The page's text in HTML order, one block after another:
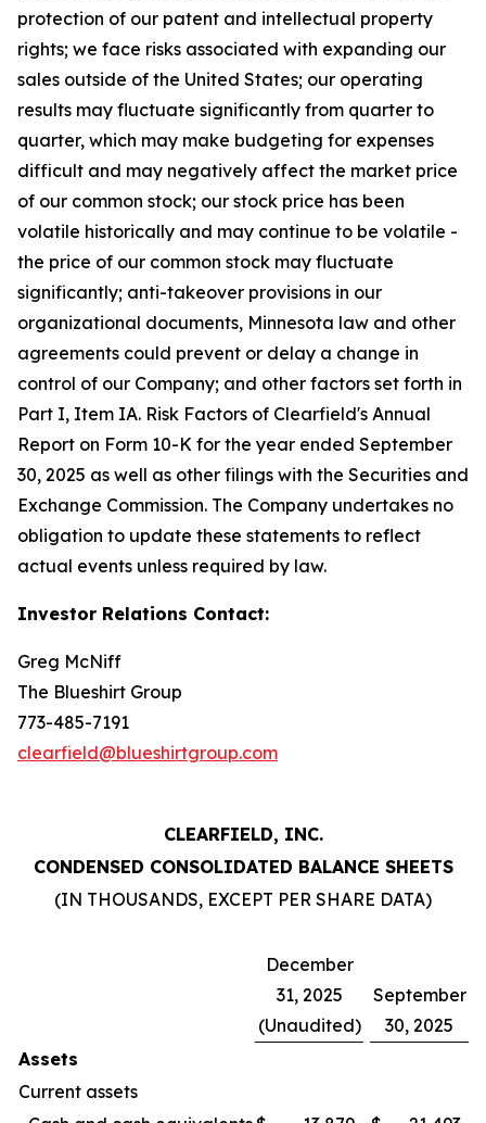
protection of our patent and intellectual property
rights; we face risks associated with expanding our
sales outside of the United States; our operating
results may fluctuate significantly from quarter to
quarter, which may make budgeting for expenses
difficult and may negatively affect the market price
of our common stock; our stock price has been
volatile historically and may continue to be volatile -
the price of our common stock may fluctuate
significantly; anti-takeover provisions in our
organizational documents, Minnesota law and other
agreements could prevent or delay a change in
control of our Company; and other factors set forth in
Part I, Item IA. Risk Factors of Clearfield's Annual
Report on Form 10-K for the year ended September
30, 2025 as well as other filings with the Securities and
Exchange Commission. The Company undertakes no
obligation to update these statements to reflect
actual events unless required by law.
Investor Relations Contact:
Greg McNiff
The Blueshirt Group
773-485-7191
clearfield@blueshirtgroup.com
CLEARFIELD, INC.
CONDENSED CONSOLIDATED BALANCE SHEETS
(IN THOUSANDS, EXCEPT PER SHARE DATA)
December
31, 2025
(Unaudited)
September
30, 2025
Assets
Current assets